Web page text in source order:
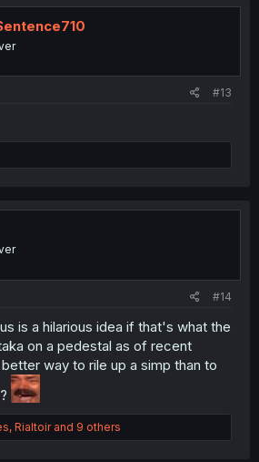
#13
#14
is a hilarious idea if that's what the
on a pedestal as of recent
way to rile up a simp than to
, Rialtoirand 9 others